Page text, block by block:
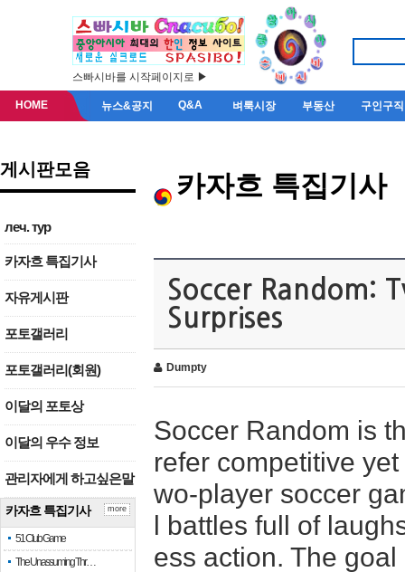
스빠시바를 시작페이지로 ▶
HOME 뉴스&공지 Q&A 벼룩시장 부동산 구인구직
게시판모음
леч. тур
카자흐 특집기사
자유게시판
포토갤러리
포토갤러리(회원)
이달의 포토상
이달의 우수 정보
관리자에게 하고싶은말
카자흐 특집기사
51 Club Game
The Unassuming Thr…
more
카자흐 특집기사
Soccer Random:
Surprises
Dumpty
Soccer Random is
refer competitive
wo-player soccer
l battles full of
ess action. The